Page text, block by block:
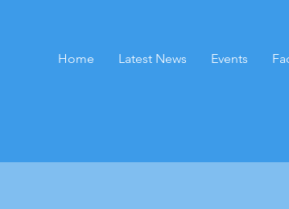
Home Latest News Events